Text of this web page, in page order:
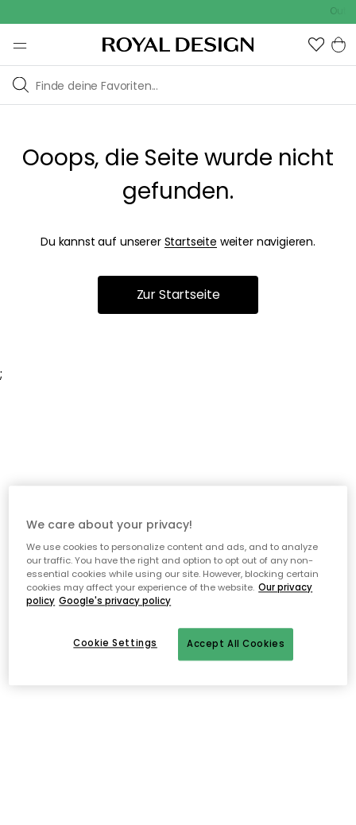
Ooops, die Seite wurde nicht
gefunden.
Du kannst auf unserer Startseite weiter navigieren.
Zur Startseite
;
We care about your privacy!
We use cookies to personalize content and ads, and to analyze
our traffic. You have the right and option to opt out of any non-
essential cookies while using our site. However, blocking certain
cookies may affect your experience of the website. Our privacy
policy Google's privacy policy
Accept All Cookies
Cookie Settings